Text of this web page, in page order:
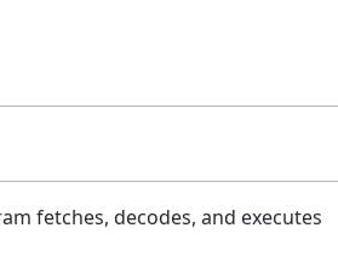
fetches, decodes, and executes